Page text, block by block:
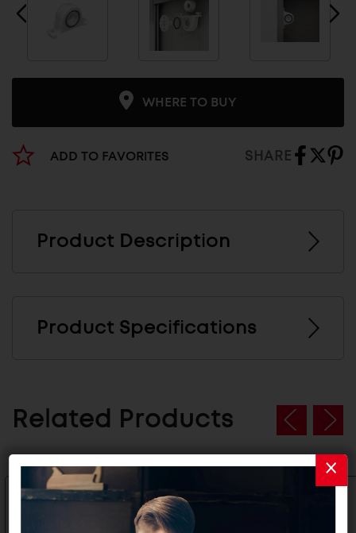
WHERE TO BUY
ADD TO FAVORITES SHARE
Product Description
Product Specifications
Related Products